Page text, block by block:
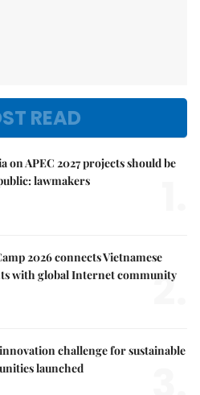
READ
on APEC 2027 projects should be
lawmakers
2026 connects Vietnamese
with global Internet community
2.
challenge for sustainable
launched